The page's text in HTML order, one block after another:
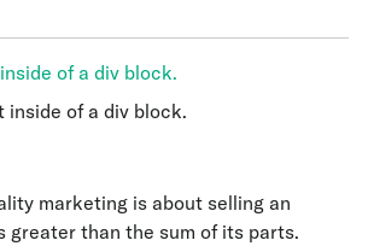
of a div block.
inside of a div block.
marketing is about selling an
greater than the sum of its parts.